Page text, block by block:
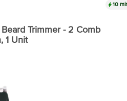
10
Trimmer - 2 Comb
, 1 Unit